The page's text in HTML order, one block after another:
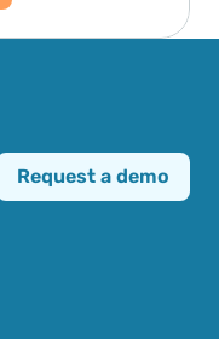
Request a demo